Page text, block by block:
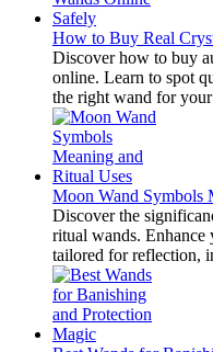
How to Buy Real
Discover how to buy
online. Learn to spot
the right wand for
Moon Wand Symbols
Discover the
ritual wands.
tailored for reflection,